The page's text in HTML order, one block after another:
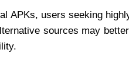
APKs, users seeking
sources may